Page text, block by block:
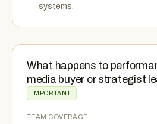
systems.
What happens to
media buyer or strategist
IMPORTANT
TEAM COVERAGE